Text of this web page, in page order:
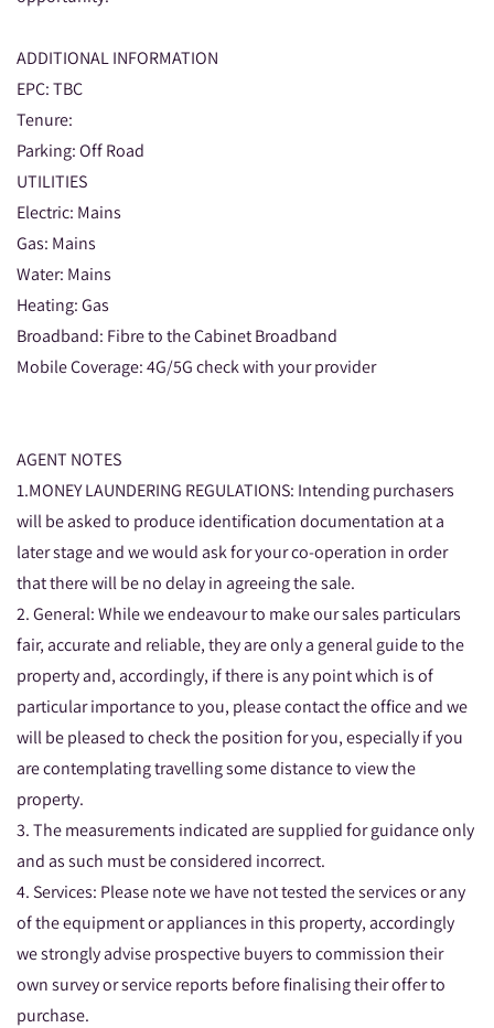
ADDITIONAL INFORMATION
EPC: TBC
Tenure:
Parking: Off Road
UTILITIES
Electric: Mains
Gas: Mains
Water: Mains
Heating: Gas
Broadband: Fibre to the Cabinet Broadband
Mobile Coverage: 4G/5G check with your provider
AGENT NOTES
1.MONEY LAUNDERING REGULATIONS: Intending purchasers
will be asked to produce identification documentation at a
later stage and we would ask for your co-operation in order
that there will be no delay in agreeing the sale.
2. General: While we endeavour to make our sales particulars
fair, accurate and reliable, they are only a general guide to the
property and, accordingly, if there is any point which is of
particular importance to you, please contact the office and we
will be pleased to check the position for you, especially if you
are contemplating travelling some distance to view the
property.
3. The measurements indicated are supplied for guidance only
and as such must be considered incorrect.
4. Services: Please note we have not tested the services or any
of the equipment or appliances in this property, accordingly
we strongly advise prospective buyers to commission their
own survey or service reports before finalising their offer to
purchase.